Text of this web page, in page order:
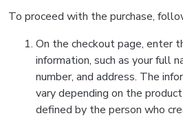
To proceed with the purchase,
On the checkout page, enter
information, such as your full
number, and address. The
vary depending on the
defined by the person who